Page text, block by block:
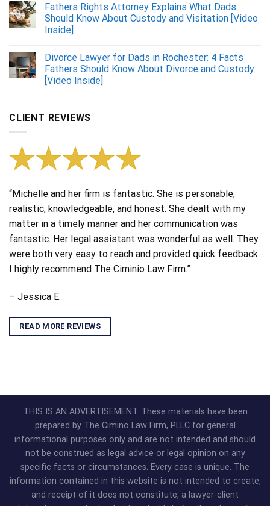
Fathers Rights Attorney Explains What Dads
Should Know About Custody and Visitation [Video
Inside]
Divorce Lawyer for Dads in Rochester: 4 Facts
Fathers Should Know About Divorce and Custody
[Video Inside]
CLIENT REVIEWS
“Michelle and her firm is fantastic. She is personable,
realistic, knowledgeable, and honest. She dealt with my
matter in a timely manner and her communication was
fantastic. Her legal assistant was wonderful as well. They
were both very easy to reach and provided quick feedback.
I highly recommend The Ciminio Law Firm.”
– Jessica E.
READ MORE REVIEWS
THIS IS AN ADVERTISEMENT. These materials have been
prepared by The Cimino Law Firm, PLLC for general
informational purposes only and are not intended and should
not be construed as legal advice or legal opinion on any
specific facts or circumstances. Every case is unique. The
information contained in this website is not intended to create,
and receipt of it does not constitute, a lawyer-client